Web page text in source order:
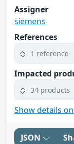
Assigner
siemens
References
1 reference
Impacted
34 products
Show details
JSON